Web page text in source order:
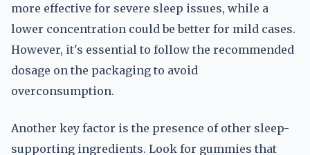
more effective for severe sleep issues, while a
lower concentration could be better for mild cases.
However, it's essential to follow the recommended
dosage on the packaging to avoid
overconsumption.
Another key factor is the presence of other sleep-
supporting ingredients. Look for gummies that